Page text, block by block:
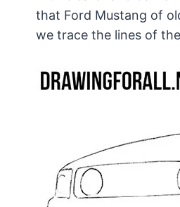
that Ford Mustang of
we trace the lines of